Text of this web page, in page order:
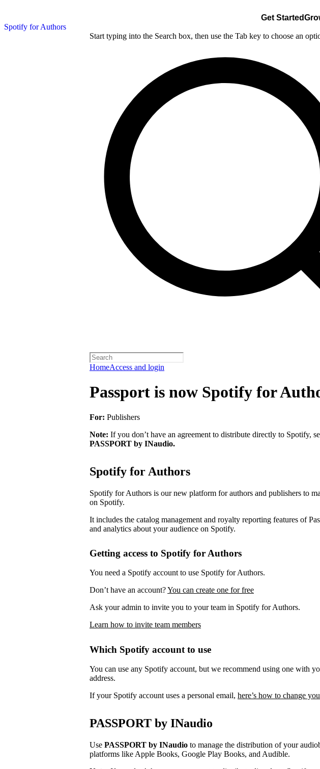
Spotify for Authors
Get Started
Start typing into the Search box, then use the Tab key to choose an
HomeAccess and login
Passport is now Spotify for
For: Publishers
Note: If you don’t have an agreement to distribute directly to Spotify,
PASSPORT by INaudio.
Spotify for Authors
Spotify for Authors is our new platform for authors and publishers to
on Spotify.
It includes the catalog management and royalty reporting features of
and analytics about your audience on Spotify.
Getting access to Spotify for Authors
You need a Spotify account to use Spotify for Authors.
Don’t have an account?You can create one for free
Ask your admin to invite you to your team in Spotify for Authors.
Learn how to invite team members
Which Spotify account to use
You can use any Spotify account, but we recommend using one with
address.
If your Spotify account uses a personal email, here’s how to change
PASSPORT by INaudio
Use PASSPORT by INaudio to manage the distribution of your
platforms like Apple Books, Google Play Books, and Audible.